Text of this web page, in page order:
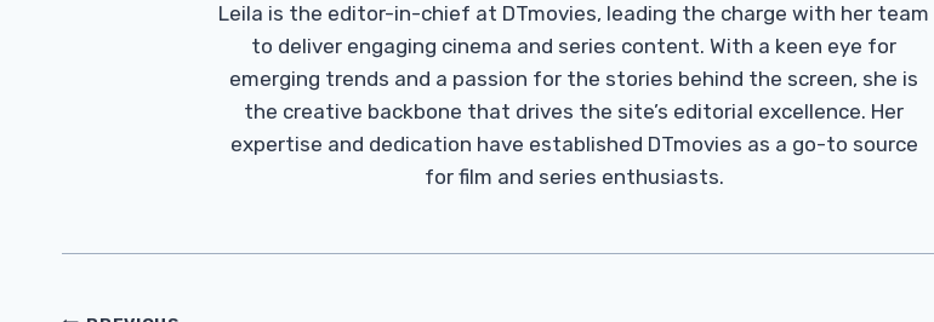
Leila is the editor-in-chief at DTmovies, leading the charge with her team
to deliver engaging cinema and series content. With a keen eye for
emerging trends and a passion for the stories behind the screen, she is
the creative backbone that drives the site’s editorial excellence. Her
expertise and dedication have established DTmovies as a go-to source
for film and series enthusiasts.